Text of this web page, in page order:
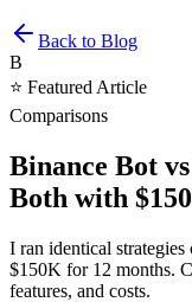
Back to Blog
B
⭐ Featured Article
Comparisons
Binance Bot
Both with
I ran identical
$150K for 12 months.
features, and costs.